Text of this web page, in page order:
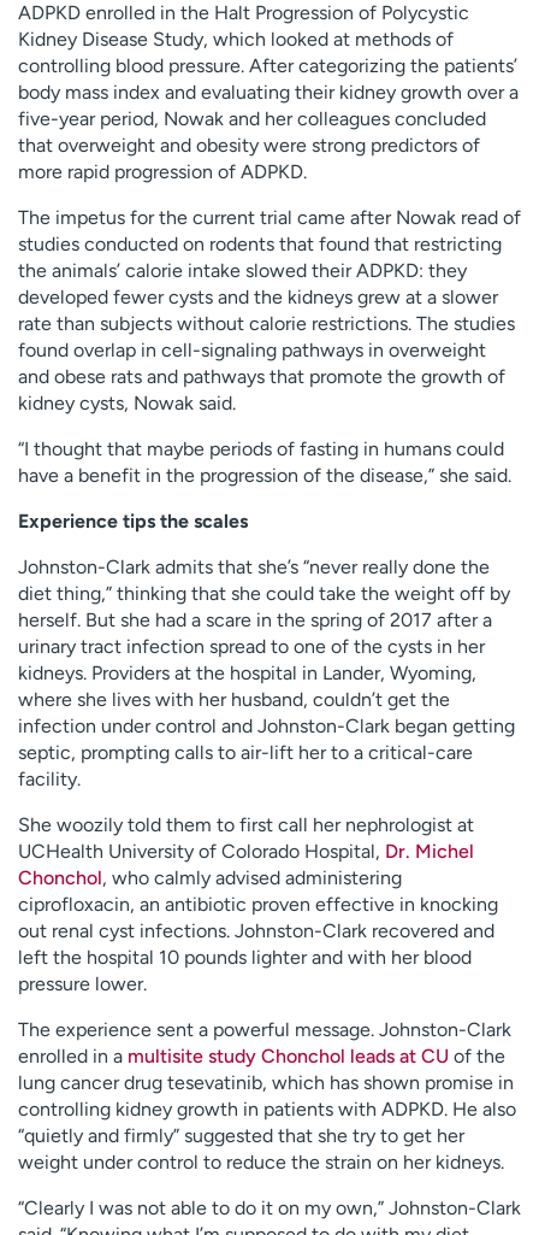
ADPKD enrolled in the Halt Progression of Polycystic
Kidney Disease Study, which looked at methods of
controlling blood pressure. After categorizing the patients’
body mass index and evaluating their kidney growth over a
five-year period, Nowak and her colleagues concluded
that overweight and obesity were strong predictors of
more rapid progression of ADPKD.
The impetus for the current trial came after Nowak read of
studies conducted on rodents that found that restricting
the animals’ calorie intake slowed their ADPKD: they
developed fewer cysts and the kidneys grew at a slower
rate than subjects without calorie restrictions. The studies
found overlap in cell-signaling pathways in overweight
and obese rats and pathways that promote the growth of
kidney cysts, Nowak said.
“I thought that maybe periods of fasting in humans could
have a benefit in the progression of the disease,” she said.
Experience tips the scales
Johnston-Clark admits that she’s “never really done the
diet thing,” thinking that she could take the weight off by
herself. But she had a scare in the spring of 2017 after a
urinary tract infection spread to one of the cysts in her
kidneys. Providers at the hospital in Lander, Wyoming,
where she lives with her husband, couldn’t get the
infection under control and Johnston-Clark began getting
septic, prompting calls to air-lift her to a critical-care
facility.
She woozily told them to first call her nephrologist at
UCHealth University of Colorado Hospital, Dr. Michel
Chonchol, who calmly advised administering
ciprofloxacin, an antibiotic proven effective in knocking
out renal cyst infections. Johnston-Clark recovered and
left the hospital 10 pounds lighter and with her blood
pressure lower.
The experience sent a powerful message. Johnston-Clark
enrolled in a multisite study Chonchol leads at CU of the
lung cancer drug tesevatinib, which has shown promise in
controlling kidney growth in patients with ADPKD. He also
“quietly and firmly” suggested that she try to get her
weight under control to reduce the strain on her kidneys.
“Clearly I was not able to do it on my own,” Johnston-Clark